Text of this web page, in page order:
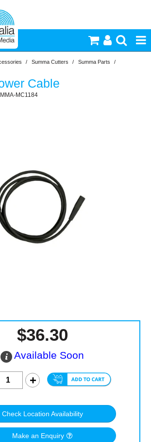
Printers & Accessories
Inkjet Consumables
Lighting
Commercial Print
Computer Accessories
/ Summa Cutters / Summa Parts
/
Cable
MC1184
$36.30
Available Soon
Check Location Availability
Make an Enquiry